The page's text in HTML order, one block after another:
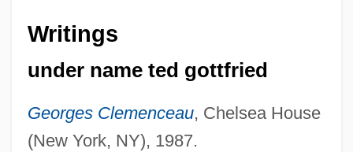
Writings
under name ted gottfried
Georges Clemenceau, Chelsea House
(New York, NY), 1987.